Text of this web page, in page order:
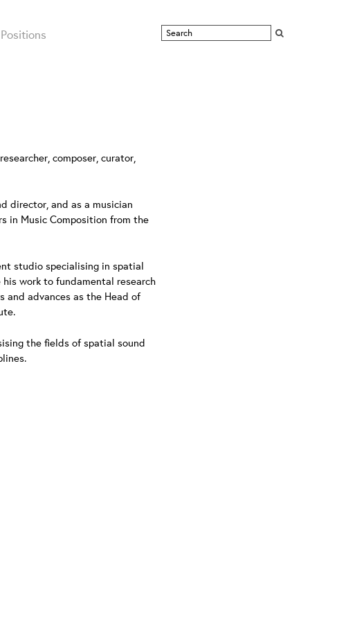
composer, curator,
director, and as a musician
in Music Composition from the
studio specialising in spatial
work to fundamental research
and advances as the Head of
the fields of spatial sound